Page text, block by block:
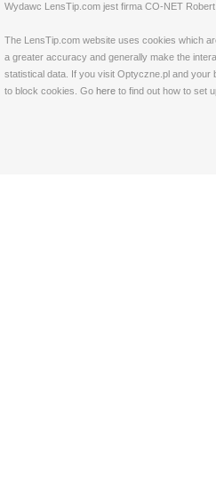
Wydawc LensTip.com jest firma CO-NET
The LensTip.com website uses cookies which
a greater accuracy and generally make the
statistical data. If you visit Optyczne.pl and
to block cookies. Go here to find out how to set